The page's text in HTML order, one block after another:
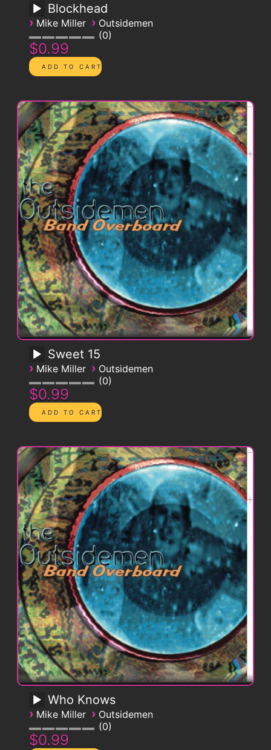
Blockhead
› Mike Miller › Outsidemen
0
$0.99
Sweet 15
› Mike Miller › Outsidemen
0
$0.99
Who Knows
› Mike Miller › Outsidemen
0
$0.99